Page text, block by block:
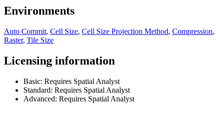
Environments
Auto Commit, Cell Size, Cell Size Projection Method, Compression,
Raster, Tile Size
Licensing information
Basic: Requires Spatial Analyst
Standard: Requires Spatial Analyst
Advanced: Requires Spatial Analyst